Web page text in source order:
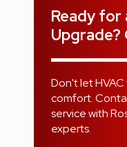
Ready for
Upgrade?
Don't let
comfort.
service with
experts.